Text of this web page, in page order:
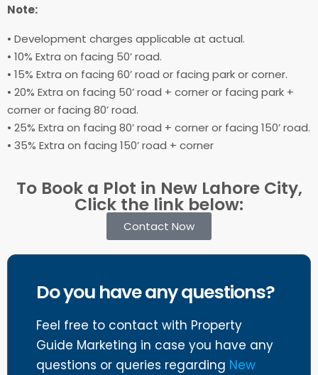
Note:
• Development charges applicable at actual.
• 10% Extra on facing 50’ road.
• 15% Extra on facing 60’ road or facing park or corner.
• 20% Extra on facing 50’ road + corner or facing park +
corner or facing 80’ road.
• 25% Extra on facing 80’ road + corner or facing 150’ road.
• 35% Extra on facing 150’ road + corner
To Book a Plot in New Lahore City,
Click the link below:
Contact Now
Do you have any questions?
Feel free to contact with Property
Guide Marketing in case you have any
questions or queries regarding New